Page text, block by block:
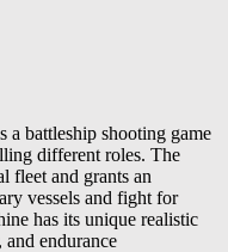
a battleship shooting game
different roles. The
fleet and grants an
vessels and fight for
has its unique realistic
endurance